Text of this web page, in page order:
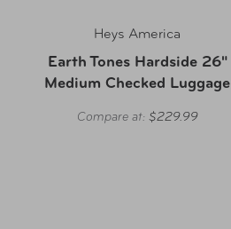
Heys America
Earth Tones Hardside 26"
Medium Checked Luggage
Compare at: $229.99